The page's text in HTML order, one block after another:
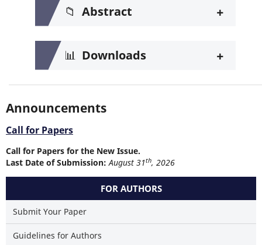
📁 Abstract +
📊 Downloads +
Announcements
Call for Papers
Call for Papers for the New Issue.
Last Date of Submission: August 31th, 2026
FOR AUTHORS
Submit Your Paper
Guidelines for Authors